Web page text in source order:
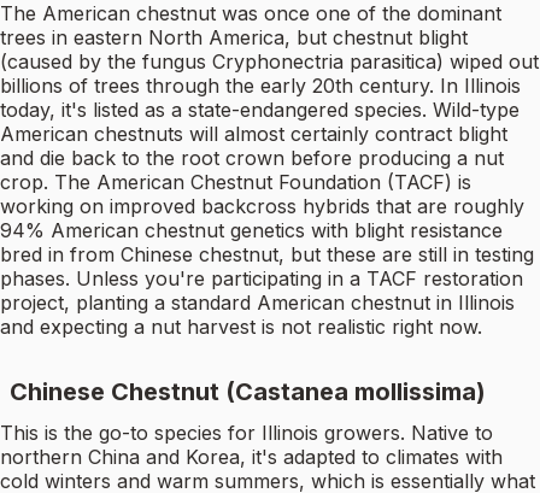
The American chestnut was once one of the dominant
trees in eastern North America, but chestnut blight
(caused by the fungus Cryphonectria parasitica) wiped out
billions of trees through the early 20th century. In Illinois
today, it's listed as a state-endangered species. Wild-type
American chestnuts will almost certainly contract blight
and die back to the root crown before producing a nut
crop. The American Chestnut Foundation (TACF) is
working on improved backcross hybrids that are roughly
94% American chestnut genetics with blight resistance
bred in from Chinese chestnut, but these are still in testing
phases. Unless you're participating in a TACF restoration
project, planting a standard American chestnut in Illinois
and expecting a nut harvest is not realistic right now.
Chinese Chestnut (Castanea mollissima)
This is the go-to species for Illinois growers. Native to
northern China and Korea, it's adapted to climates with
cold winters and warm summers, which is essentially what